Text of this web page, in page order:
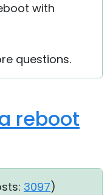
with
questions.
reboot
3097)